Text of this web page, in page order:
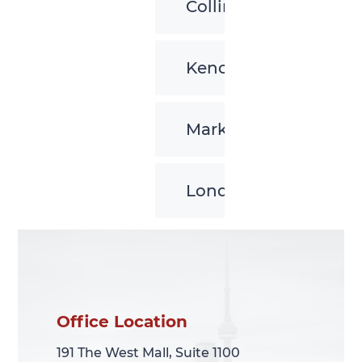
Collingwood
Kenora
Markham
London
Office Location
191 The West Mall, Suite 1100
Office Location
191 The West Mall, Suite 1100